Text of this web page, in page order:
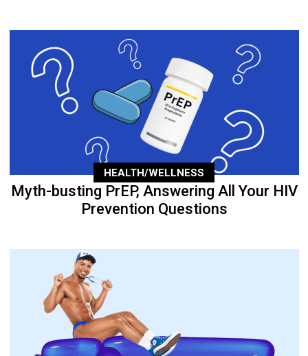
HEALTH/WELLNESS
Myth-busting PrEP, Answering All Your HIV
Prevention Questions